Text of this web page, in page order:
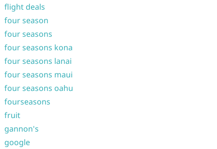
flight deals
four season
four seasons
four seasons kona
four seasons lanai
four seasons maui
four seasons oahu
fourseasons
fruit
gannon's
google